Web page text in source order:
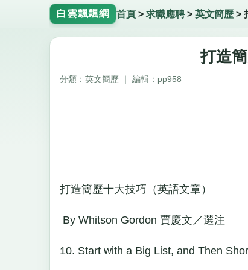
白雲飄飄網 首頁> 求職應聘> 英文簡歷>
打造
分類：英文簡歷 ｜ 編輯：pp958
打造簡歷十大技巧（英語文章）
By Whitson Gordon 賈慶文／選注
10. Start with a Big List, and Then